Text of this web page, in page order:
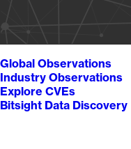
Global Observations
Industry Observations
Explore CVEs
Bitsight Data Discovery